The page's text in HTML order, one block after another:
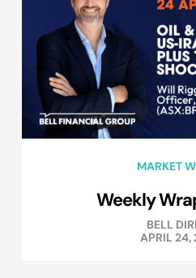
MARKET
Weekly
BELL
APRIL 24,